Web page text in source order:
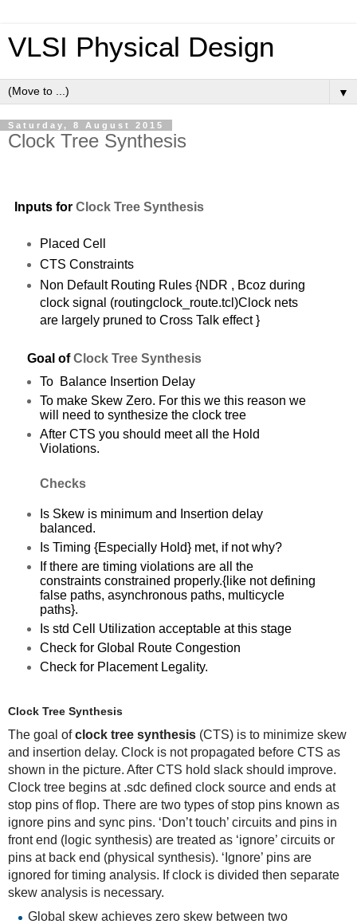
VLSI Physical Design
▼
Saturday, 8 August 2015
Clock Tree Synthesis
Inputs for C lock Tree Synthesis
Placed Cell
CTS Constraints
Non Default Routing Rules {NDR , Bcoz during
clock signal (routingclock_route.tcl)Clock nets
are largely pruned to Cross Talk effect }
Goal ofC lock Tree Synthesis
To Balance Insertion Delay
To make Skew Zero. For this we this reason we
will need to synthesize the clock tree
After CTS you should meet all the Hold
Violations.
Checks
Is Skew is minimum and Insertion delay
balanced.
Is Timing {Especially Hold} met, if not why?
If there are timing violations are all the
constraints constrained properly.{like not defining
false paths, asynchronous paths, multicycle
paths}.
Is std Cell Utilization acceptable at this stage
Check for Global Route Congestion
Check for Placement Legality.
Clock Tree Synthesis
The goal ofclock tree synthesis (CTS) is to minimize skew
and insertion delay. Clock is not propagated before CTS as
shown in the picture. After CTS hold slack should improve.
Clock tree begins at .sdc defined clock source and ends at
stop pins of flop. There are two types of stop pins known as
ignore pins and sync pins. ‘Don’t touch’ circuits and pins in
front end (logic synthesis) are treated as ‘ignore’ circuits or
pins at back end (physical synthesis). ‘Ignore’ pins are
ignored for timing analysis. If clock is divided then separate
skew analysis is necessary.
Global skew achieves zero skew between two